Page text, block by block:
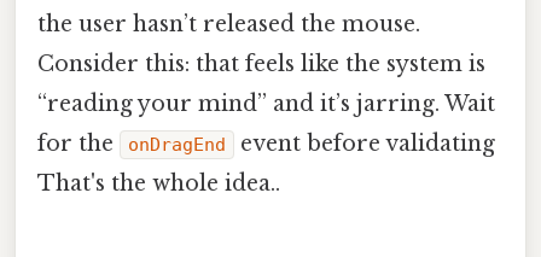
the user hasn’t released the mouse.
Consider this: that feels like the system is
“reading your mind” and it’s jarring. Wait
for the
onDragEnd
event before validating
That's the whole idea..